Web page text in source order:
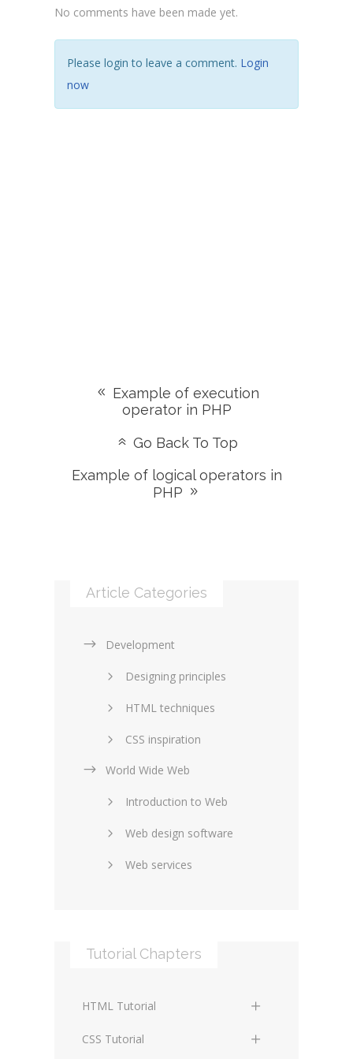
No comments have been made yet.
Please login to leave a comment. Login
now
Example of execution
operator in PHP
Go Back To Top
Example of logical operators in
PHP
Article Categories
Development
Designing principles
HTML techniques
CSS inspiration
Layouts in web design
SEO and marketing
eCommerce
Forums and blogs
Internet security
World Wide Web
Introduction to Web
Web design software
Web services
Social networking
systems
Digital technology
Tutorial Chapters
HTML Tutorial
HTML Basics
CSS Tutorial